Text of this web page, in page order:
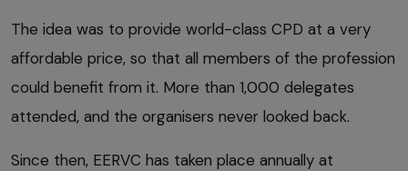
The idea was to provide world-class CPD at a very
affordable price, so that all members of the profession
could benefit from it. More than 1,000 delegates
attended, and the organisers never looked back.
Since then, EERVC has taken place annually at